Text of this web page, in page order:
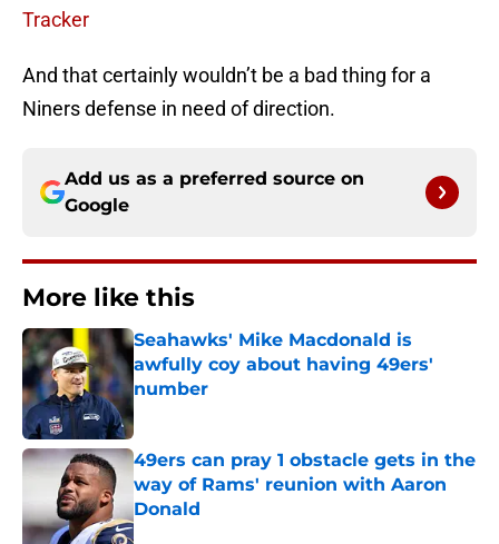
Tracker
And that certainly wouldn’t be a bad thing for a
Niners defense in need of direction.
Add us as a preferred source on
Google
More like this
Seahawks' Mike Macdonald is
awfully coy about having 49ers'
number
Published by on Invalid Date
49ers can pray 1 obstacle gets in the
way of Rams' reunion with Aaron
Donald
Published by on Invalid Date